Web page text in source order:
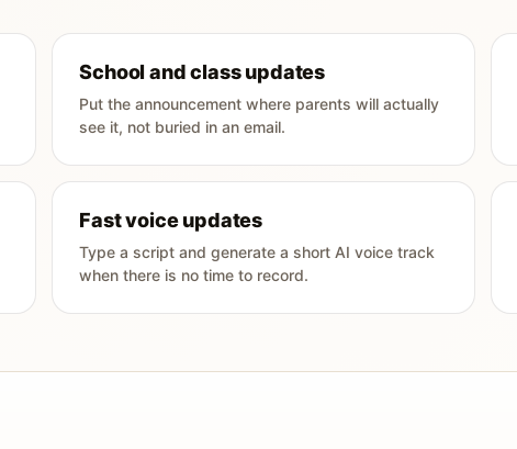
School and class updates
Put the announcement where parents will actually
see it, not buried in an email.
Fast voice updates
Type a script and generate a short AI voice track
when there is no time to record.